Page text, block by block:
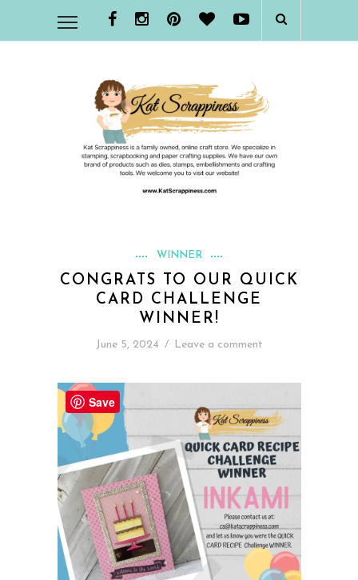
WINNER
CONGRATS TO OUR QUICK
CARD CHALLENGE
WINNER!
June 5, 2024 / Leave a comment
Save